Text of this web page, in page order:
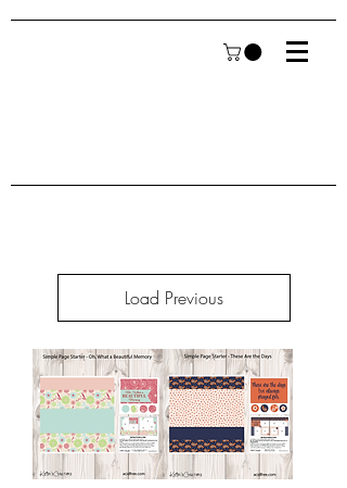
Load Previous